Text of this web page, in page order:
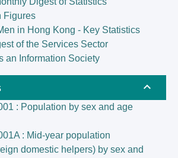
Figures
in Hong Kong - Key Statistics
of the Services Sector
an Information Society
: Population by sex and age
: Mid-year population
domestic helpers) by sex and